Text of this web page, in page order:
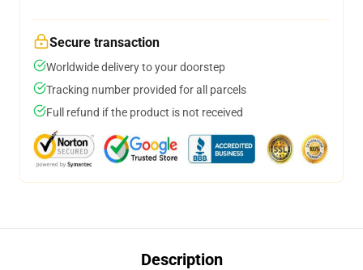
Secure transaction
Worldwide delivery to your doorstep
Tracking number provided for all parcels
Full refund if the product is not received
Description